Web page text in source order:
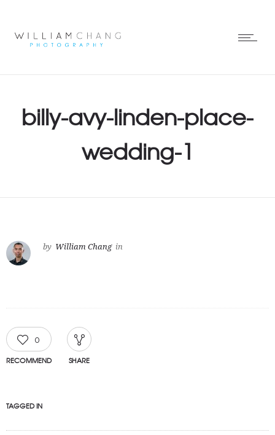
billy-avy-linden-place-
wedding-1
by William Chang in
0
RECOMMEND SHARE
TAGGED IN